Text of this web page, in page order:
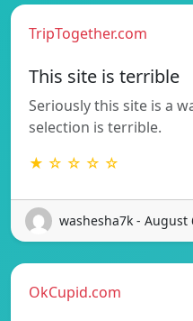
TripTogether.com
This site is terrible
Seriously this site is a
selection is terrible.
★ ☆ ☆ ☆ ☆
washesha7k - August
OkCupid.com